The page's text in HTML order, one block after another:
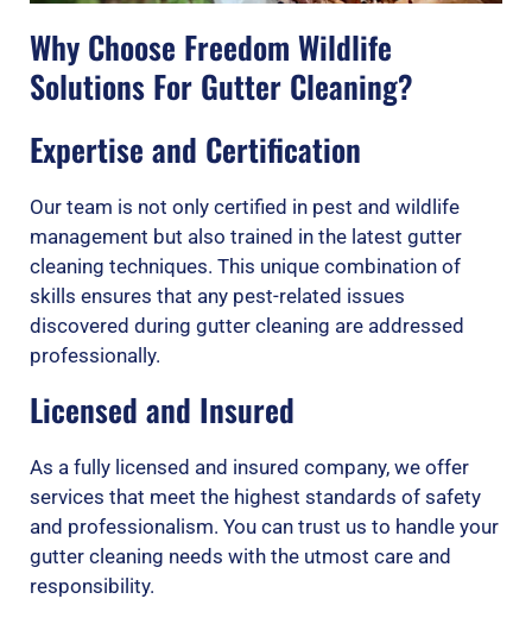
Why Choose Freedom Wildlife
Solutions For Gutter Cleaning?
Expertise and Certification
Our team is not only certified in pest and wildlife
management but also trained in the latest gutter
cleaning techniques. This unique combination of
skills ensures that any pest-related issues
discovered during gutter cleaning are addressed
professionally.
Licensed and Insured
As a fully licensed and insured company, we offer
services that meet the highest standards of safety
and professionalism. You can trust us to handle your
gutter cleaning needs with the utmost care and
responsibility.